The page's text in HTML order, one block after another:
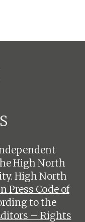
High North
High North
Press Code of
to the
– Rights